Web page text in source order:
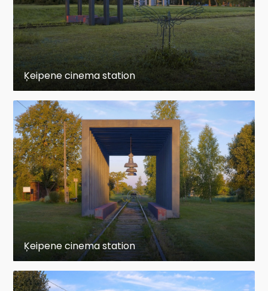
Ķeipene cinema station
Ķeipene cinema station